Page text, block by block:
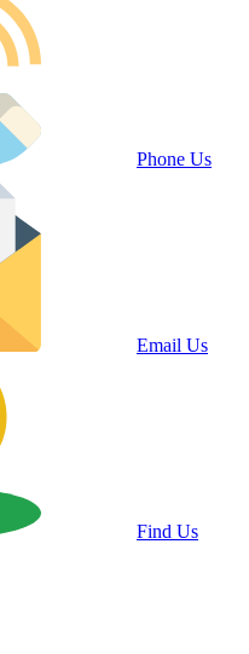
Phone Us
Email Us
Find Us